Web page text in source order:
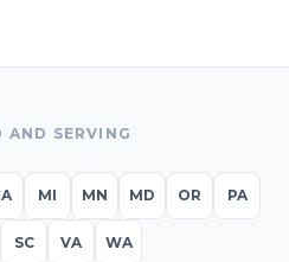
AND SERVING
MI MN MD OR PA
SC VA WA